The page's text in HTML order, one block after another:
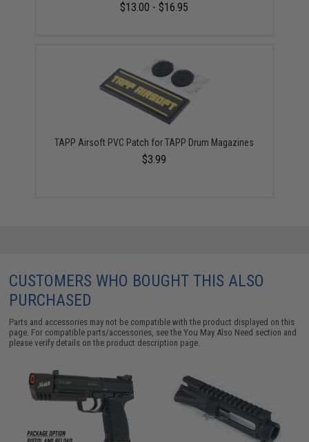
$13.00 - $16.95
TAPP Airsoft PVC Patch for TAPP Drum Magazines
$3.99
CUSTOMERS WHO BOUGHT THIS ALSO
PURCHASED
Parts and accessories may not be compatible with the product displayed on this
page. For compatible parts/accessories, see theYou May Also Need section and
please verify details on the product description page.